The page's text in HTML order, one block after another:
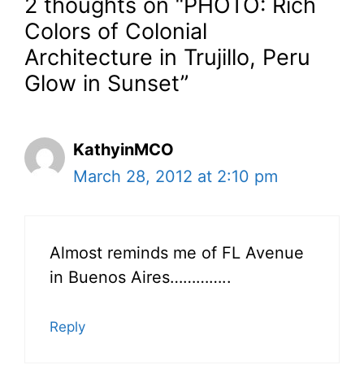
Colors of Colonial
Architecture in Trujillo, Peru
Glow in Sunset”
KathyinMCO
March 28, 2012 at 2:10 pm
Almost reminds me of FL Avenue
in Buenos Aires…………..
Reply